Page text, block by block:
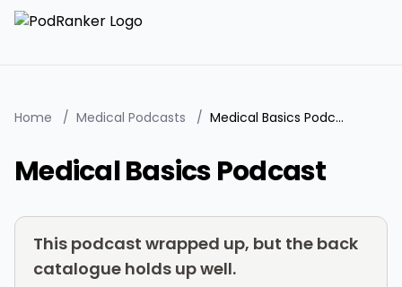
Home / Medical Podcasts / Medical Basics Podcast
Medical Basics Podcast
This podcast wrapped up, but the back
catalogue holds up well.